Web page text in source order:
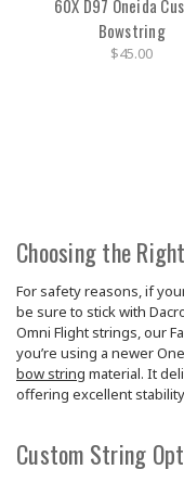
60X D97 Oneida
Bowstring
$45.00
Choosing the
For safety reasons, if
be sure to stick with
Omni Flight strings, our
you’re using a newer
bow string material. It
offering excellent
Custom String